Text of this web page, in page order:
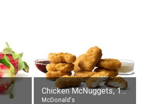
Chicken McNuggets, 10 pieces, without sauce
McDonald's